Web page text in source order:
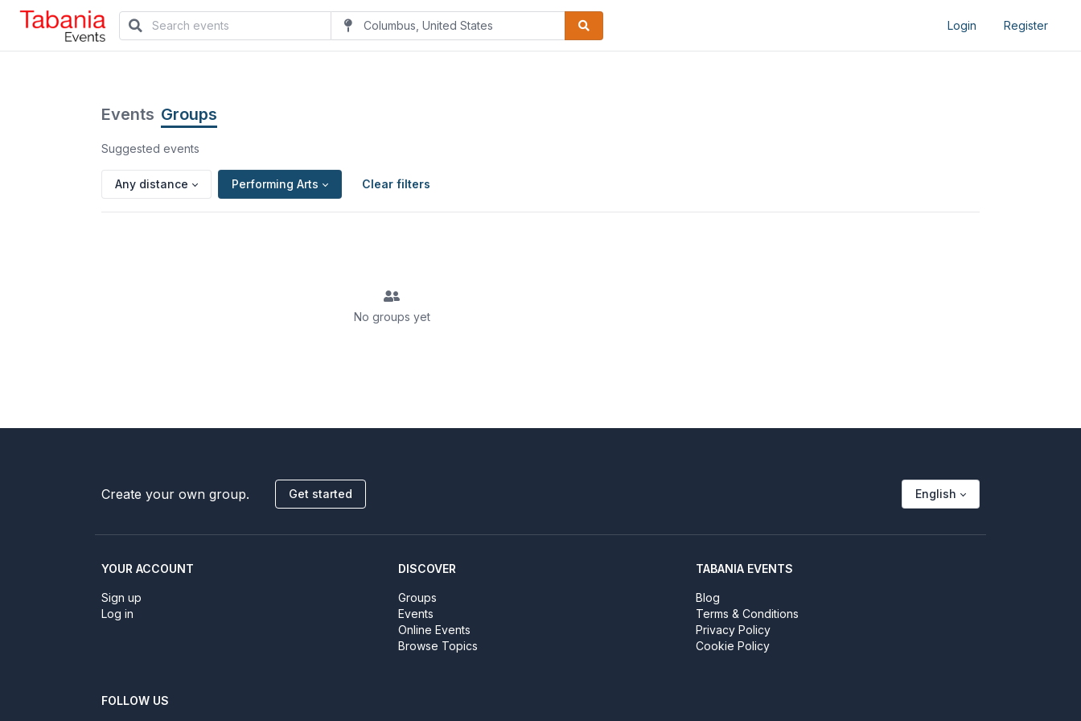
Login Register
Events Groups
Suggested events
Any distance Performing Arts Clear filters
No groups yet
Create your own group. Get started English
YOUR ACCOUNT
Sign up
Log in
DISCOVER
Groups
Events
Online Events
Browse Topics
TABANIA EVENTS
Blog
Terms & Conditions
Privacy Policy
Cookie Policy
FOLLOW US